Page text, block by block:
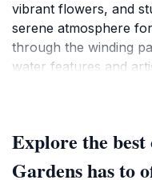
vibrant flowers, and
serene atmosphere
through the winding
water features and
reveals new blooms
harmonious blend of
Explore the
Gardens has to